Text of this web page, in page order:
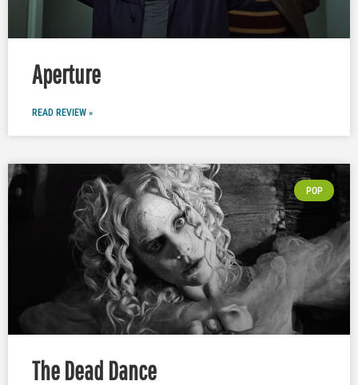
Aperture
READ REVIEW »
POP
The Dead Dance